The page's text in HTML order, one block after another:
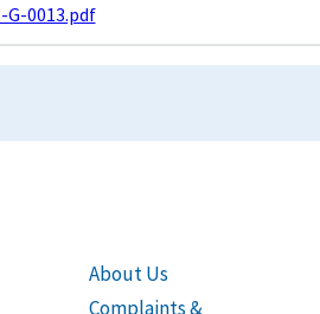
G-0013.pdf
About Us
Complaints &